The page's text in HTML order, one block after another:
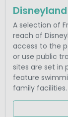
A selection of
reach of
access to the
or use public
sites are set in
feature
family facilities.